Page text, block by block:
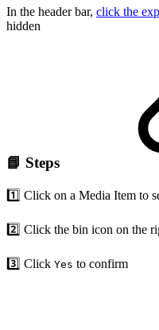
In the header bar, click the
hidden
📘 Steps
1️⃣ Click on a Media Item to
2️⃣ Click the bin icon on the
3️⃣ Click Yes to confirm